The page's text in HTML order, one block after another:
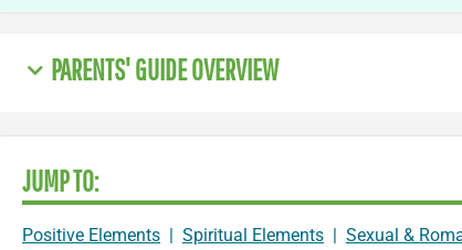
PARENTS' GUIDE OVERVIEW
JUMP TO:
Positive Elements | Spiritual Elements | Sexual &